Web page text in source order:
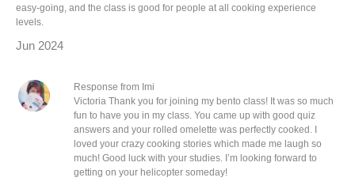
easy-going, and the class is good for people at all cooking experience
levels.
Jun 2024
Response from Imi
Victoria Thank you for joining my bento class! It was so much
fun to have you in my class. You came up with good quiz
answers and your rolled omelette was perfectly cooked. I
loved your crazy cooking stories which made me laugh so
much! Good luck with your studies. I’m looking forward to
getting on your helicopter someday!